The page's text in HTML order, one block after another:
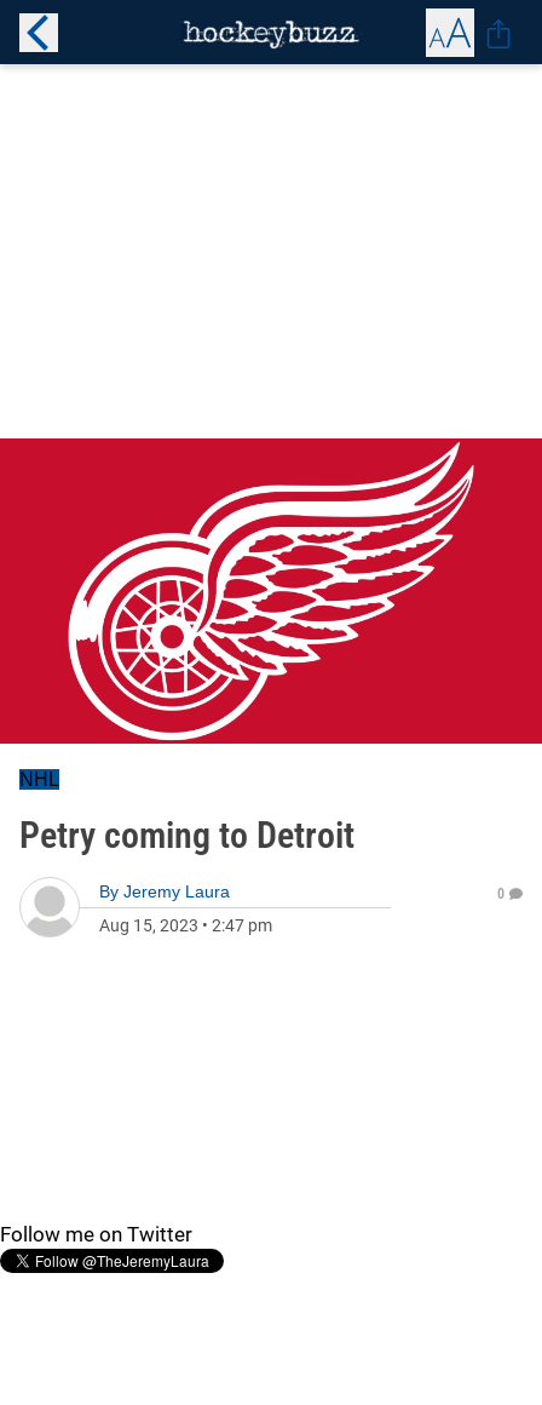
NHL
Petry coming to Detroit
By Jeremy Laura
Aug 15, 2023 • 2:47 pm
0
Follow me on Twitter